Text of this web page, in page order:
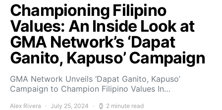
Championing Filipino
Values: An Inside Look at
GMA Network’s ‘Dapat
Ganito, Kapuso’ Campaign
GMA Network Unveils ‘Dapat Ganito, Kapuso’
Campaign to Champion Filipino Values In…
Alex Rivera July 25, 2024 2 minute read